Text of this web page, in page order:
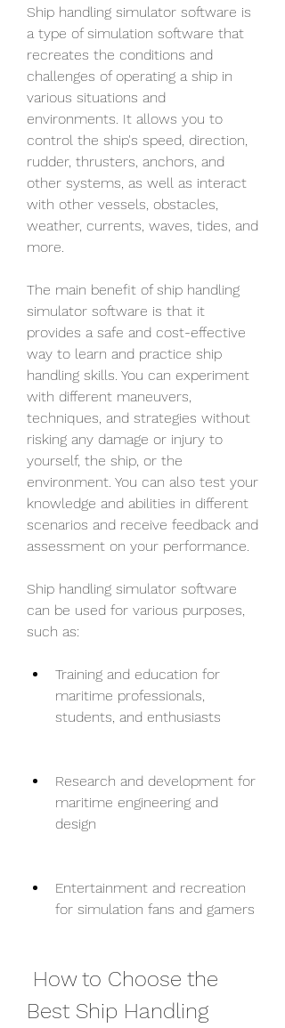
Ship handling simulator software is
a type of simulation software that
recreates the conditions and
challenges of operating a ship in
various situations and
environments. It allows you to
control the ship's speed, direction,
rudder, thrusters, anchors, and
other systems, as well as interact
with other vessels, obstacles,
weather, currents, waves, tides, and
more.
The main benefit of ship handling
simulator software is that it
provides a safe and cost-effective
way to learn and practice ship
handling skills. You can experiment
with different maneuvers,
techniques, and strategies without
risking any damage or injury to
yourself, the ship, or the
environment. You can also test your
knowledge and abilities in different
scenarios and receive feedback and
assessment on your performance.
Ship handling simulator software
can be used for various purposes,
such as:
Training and education for
maritime professionals,
students, and enthusiasts
Research and development for
maritime engineering and
design
Entertainment and recreation
for simulation fans and gamers
Best Ship Handling